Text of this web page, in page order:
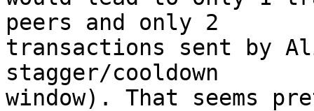
peers and only 2
transactions sent by
stagger/cooldown
window). That seems